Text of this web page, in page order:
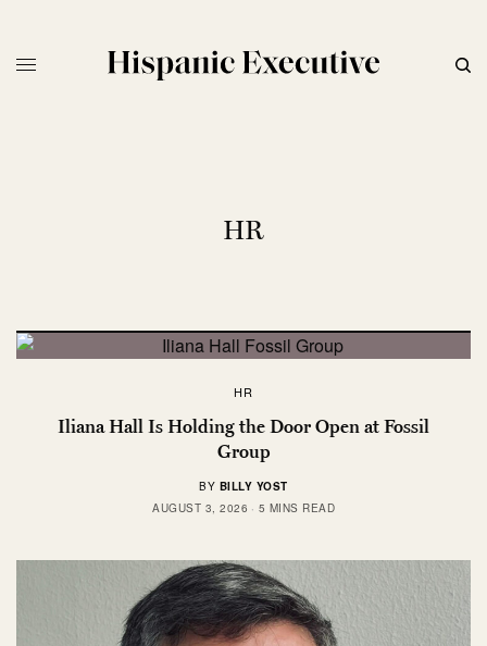
HR
HR
Iliana Hall Is Holding the Door Open at Fossil
Group
BY BILLY YOST
AUGUST 3, 2026
5 MINS READ